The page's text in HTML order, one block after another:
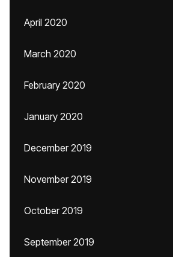
April 2020
March 2020
February 2020
January 2020
December 2019
November 2019
October 2019
September 2019